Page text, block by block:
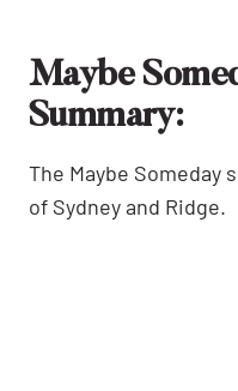
Maybe
Summary:
The Maybe Someday
of Sydney and Ridge.